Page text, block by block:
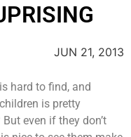
JUN 21, 2013
hard to find, and
is pretty
even if they don’t